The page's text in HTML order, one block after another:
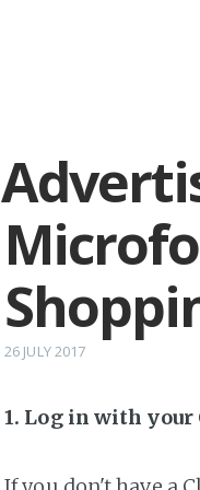
26 JULY 2017
1. Log in with